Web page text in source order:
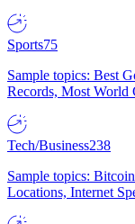
Sports75
Sample topics: Best
Records, Most
Tech/Business238
Sample topics:
Locations, Internet